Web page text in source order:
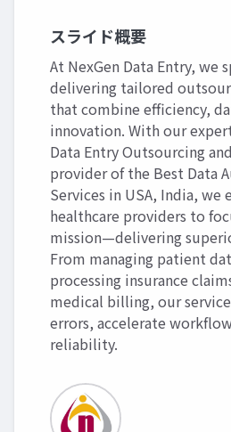
スライド概要
At NexGen Data Entry, we
delivering tailored
that combine efficiency,
innovation. With our
Data Entry Outsourcing
provider of the Best Data
Services in USA, India, we
healthcare providers to
mission—delivering
From managing patient
processing insurance
medical billing, our
errors, accelerate
reliability.